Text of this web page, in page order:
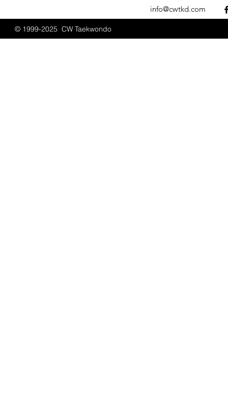
2025
info@cwtkd.com
© 1999-2025 CW Taekwondo